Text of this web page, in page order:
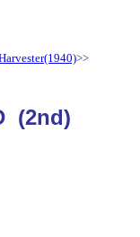
>>
(2nd)